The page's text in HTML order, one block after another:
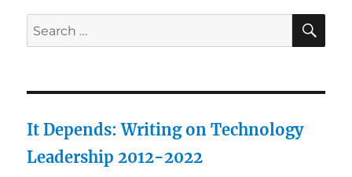
Search
for:
It Depends: Writing on Technology
Leadership 2012-2022